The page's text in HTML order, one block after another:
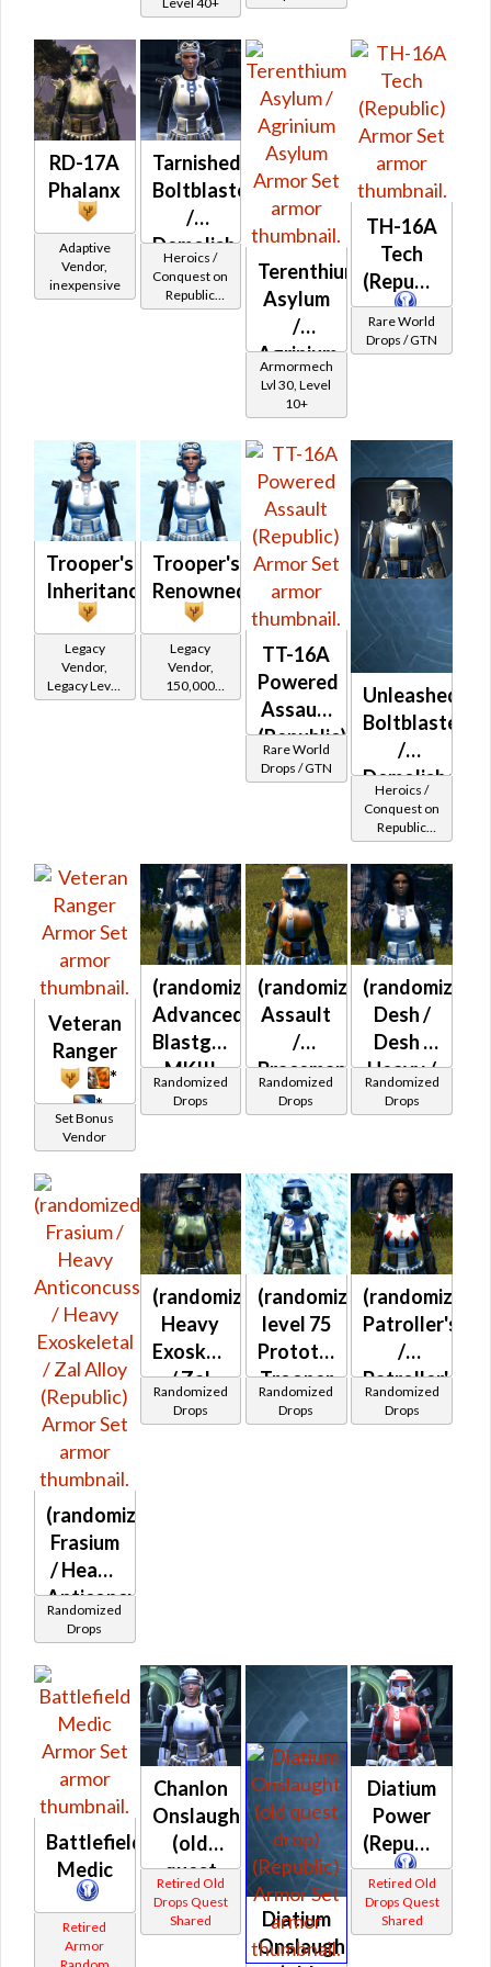
RD-17A
Phalanx
Adaptive
Vendor,
inexpensive
Tarnished
Boltblaster
/
Demolisher
MK-2
(Republic)
Heroics /
Conquest on
Republic
(Commando
Terenthium
Asylum
/
Agrinium
Asylum
Armormech
Lvl 30, Level
10+
TH-16A
Tech
(Republic)
Rare World
Drops / GTN
Trooper's
Inheritance
Legacy
Vendor,
Legacy Level
10 - Retired
Trooper's
Renowned
Legacy
Vendor,
150,000
credits per
TT-16A
Powered
Assault
(Republic)
Rare World
Drops / GTN
Unleashed
Boltblaster
/
Demolisher
MK-2
(Republic)
Heroics /
Conquest on
Republic
(Commando
/ Vanguard /
Mercenary /
Powertech)
at Level 42-
44
Veteran
Ranger
*
*
Set Bonus
Vendor
(randomized)
Advanced
Blastguard
MKIII
(Republic)
Randomized
Drops
(randomized)
Assault
/
Braceman's
(Republic)
Randomized
Drops
(randomized)
Desh /
Desh /
Heavy /
Heavy
Randomized
Drops
(randomized)
Frasium
/ Heavy
Anticoncussion
/ Heavy
Exoskeletal
Alloy
(Republic)
Randomized
Drops
(randomized)
Heavy
Exoskeletal
/ Zal
Alloy
Randomized
Drops
(randomized)
level 75
Prototype
Trooper
Randomized
Drops
(randomized)
Patroller's
/
Patroller's
/
Randomized
Drops
Battlefield
Medic
Retired
Armor
Chanlon
Onslaught
(old
quest
drop)
(Republic)
Retired Old
Drops Quest
Shared
Diatium
Onslaught
Diatium
Power
(Republic)
Retired Old
Drops Quest
Shared